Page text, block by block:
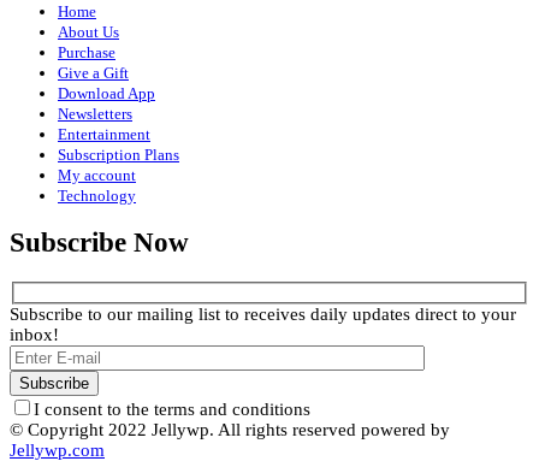
Home
About Us
Purchase
Give a Gift
Download App
Newsletters
Entertainment
Subscription Plans
My account
Technology
Subscribe Now
Subscribe to our mailing list to receives daily updates direct to your
inbox!
I consent to the terms and conditions
© Copyright 2022 Jellywp. All rights reserved powered by
Jellywp.com